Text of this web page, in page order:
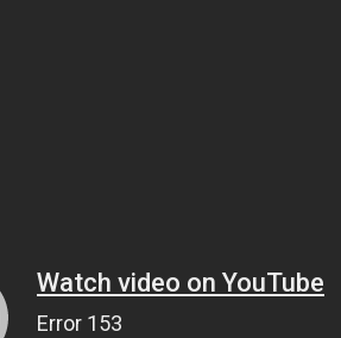
Watch video on YouTube
Error 153